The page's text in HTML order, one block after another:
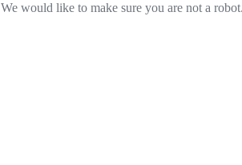
We would like to make sure you are not a